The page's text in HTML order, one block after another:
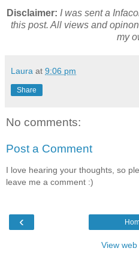
Disclaimer: I was sent a
this post. All views and
my
Laura at 9:06 pm
Share
No comments:
Post a Comment
I love hearing your thoughts, so
leave me a comment :)
‹
View